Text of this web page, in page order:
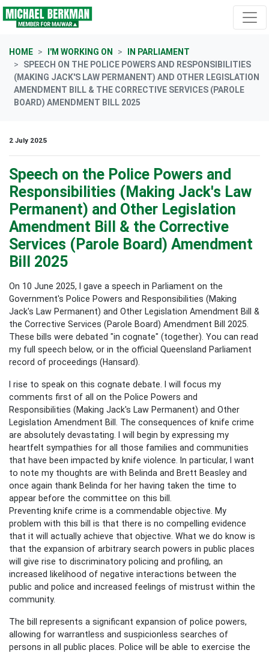
Skip navigation
HOME I'M WORKING ON
IN PARLIAMENT
SPEECH ON THE POLICE POWERS AND RESPONSIBILITIES
(MAKING JACK'S LAW PERMANENT) AND OTHER LEGISLATION
AMENDMENT BILL & THE CORRECTIVE SERVICES (PAROLE
BOARD) AMENDMENT BILL 2025
2 July 2025
Speech on the Police Powers and
Responsibilities (Making Jack's Law
Permanent) and Other Legislation
Amendment Bill & the Corrective
Services (Parole Board) Amendment
Bill 2025
On 10 June 2025, I gave a speech in Parliament on the
Government's Police Powers and Responsibilities (Making
Jack's Law Permanent) and Other Legislation Amendment Bill &
the Corrective Services (Parole Board) Amendment Bill 2025.
These bills were debated "in cognate" (together). You can read
my full speech below, or in the official Queensland Parliament
record of proceedings (Hansard).
I rise to speak on this cognate debate. I will focus my
comments first of all on the Police Powers and
Responsibilities (Making Jack's Law Permanent) and Other
Legislation Amendment Bill. The consequences of knife crime
are absolutely devastating. I will begin by expressing my
heartfelt sympathies for all those families and communities
that have been impacted by knife violence. In particular, I want
to note my thoughts are with Belinda and Brett Beasley and
once again thank Belinda for her having taken the time to
appear before the committee on this bill.
Preventing knife crime is a commendable objective. My
problem with this bill is that there is no compelling evidence
that it will actually achieve that objective. What we do know is
that the expansion of arbitrary search powers in public places
will give rise to discriminatory policing and profiling, an
increased likelihood of negative interactions between the
public and police and increased feelings of mistrust within the
community.
The bill represents a significant expansion of police powers,
allowing for warrantless and suspicionless searches of
persons in all public places. Police will be able to exercise the